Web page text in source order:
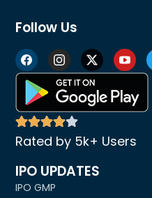
Follow Us
Rated by 5k+ Users
IPO UPDATES
IPO GMP